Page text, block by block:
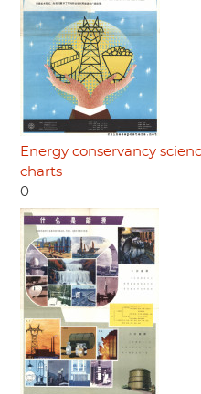
Energy conservancy
charts
0